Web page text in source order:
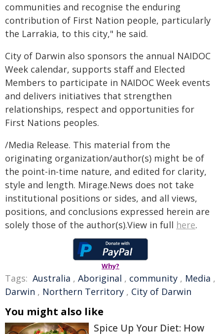
communities and recognise the enduring
contribution of First Nation people, particularly
the Larrakia, to this city," he said.
City of Darwin also sponsors the annual NAIDOC
Week calendar, supports staff and Elected
Members to participate in NAIDOC Week events
and delivers initiatives that strengthen
relationships, respect and opportunities for
First Nations peoples.
/Media Release. This material from the
originating organization/author(s) might be of
the point-in-time nature, and edited for clarity,
style and length. Mirage.News does not take
institutional positions or sides, and all views,
positions, and conclusions expressed herein are
solely those of the author(s).View in full here.
Why?
Tags: Australia , Aboriginal , community , Media ,
Darwin , Northern Territory , City of Darwin
You might also like
Spice Up Your Diet: How